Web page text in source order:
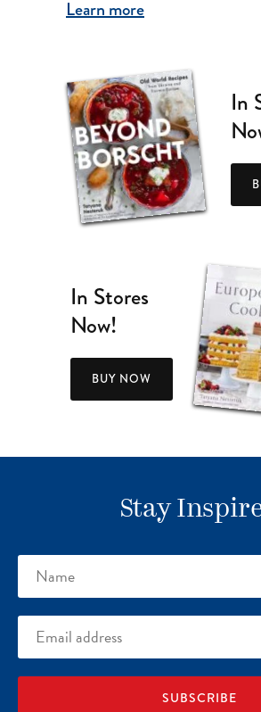
Learn more
In
In Stores
Now!
BUY NOW
Stay
Name
Email
address